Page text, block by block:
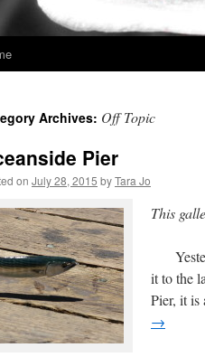
Archives: Off Topic
Pier
on July 28, 2015 byTara Jo
This
it to the
Pier, it
→